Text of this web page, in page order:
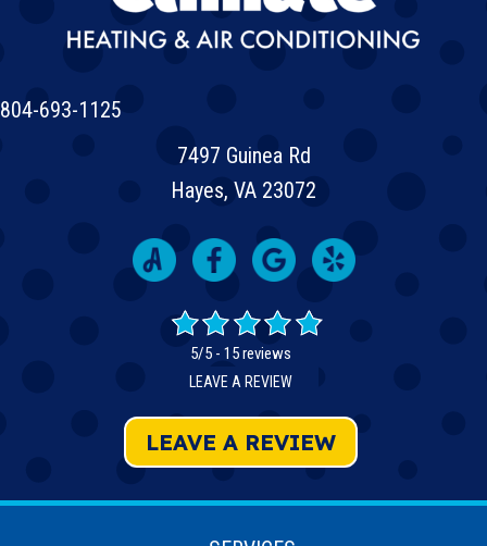
804-693-1125
7497 Guinea Rd
Hayes, VA 23072
LEAVE A REVIEW
5/5 - 15 reviews
LEAVE A REVIEW